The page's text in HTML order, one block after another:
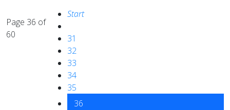
Page 36 of
60
Start
31
32
33
34
35
36